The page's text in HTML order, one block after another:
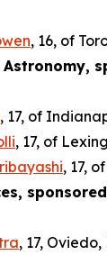
, 16, of
Astronomy,
, 17, of
, 17, of
, 17,
, 17,